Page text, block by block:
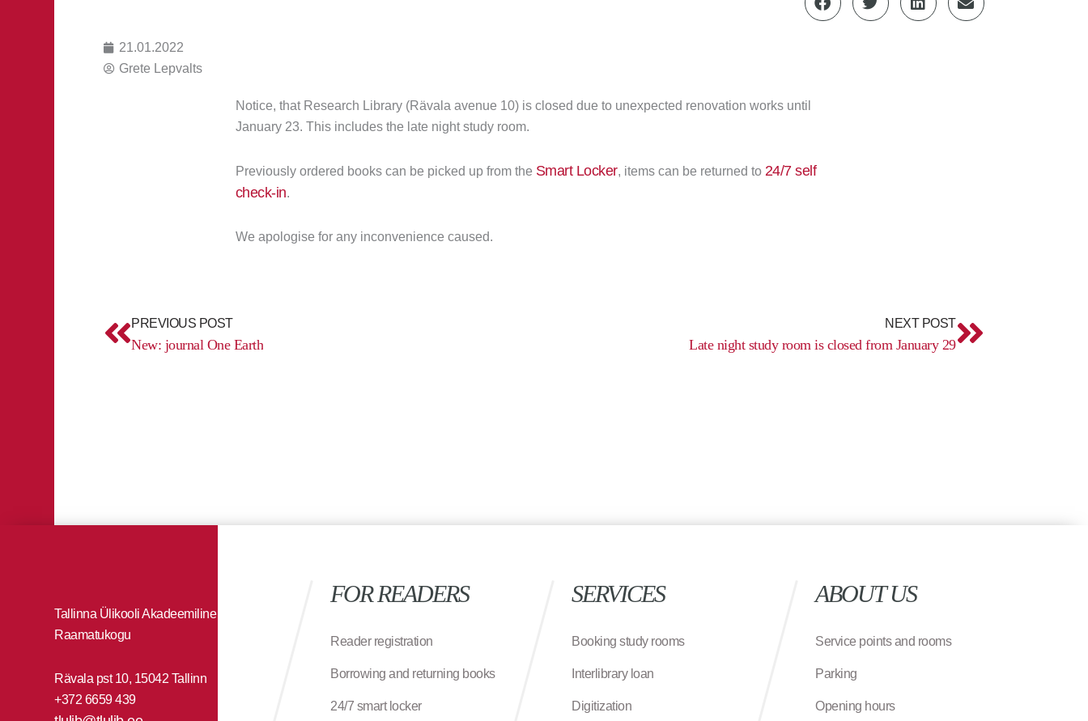
21.01.2022
Grete Lepvalts
Notice, that Research Library (Rävala avenue 10) is closed due to unexpected renovation works until
January 23. This includes the late night study room.
Previously ordered books can be picked up from the Smart Locker, items can be returned to 24/7 self
check-in.
We apologise for any inconvenience caused.
PREVIOUS POST
New: journal One Earth
NEXT POST
Late night study room is closed from January 29
Tallinna Ülikooli Akadeemiline
Raamatukogu
Rävala pst 10, 15042 Tallinn
+372 6659 439
FOR READERS
Reader registration
Borrowing and returning books
24/7 smart locker
SERVICES
Booking study rooms
Interlibrary loan
Digitization
ABOUT US
Service points and rooms
Parking
Opening hours